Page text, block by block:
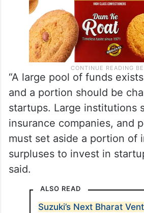
“A large pool of funds
and a portion should be
startups. Large institutions
insurance companies, and
must set aside a portion of
surpluses to invest in
said.
ALSO READ
Suzuki’s Next Bharat